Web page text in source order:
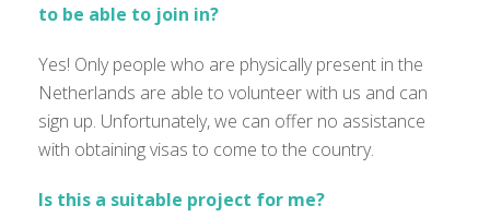
to be able to join in?
Yes! Only people who are physically present in the
Netherlands are able to volunteer with us and can
sign up. Unfortunately, we can offer no assistance
with obtaining visas to come to the country.
Is this a suitable project for me?